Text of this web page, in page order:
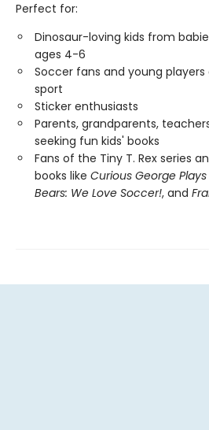
Perfect for:
Dinosaur-loving kids from
ages 4-6
Soccer fans and young
sport
Sticker enthusiasts
Parents, grandparents,
seeking fun kids' books
Fans of the Tiny T. Rex series
books like Curious George
Bears: We Love Soccer!, and